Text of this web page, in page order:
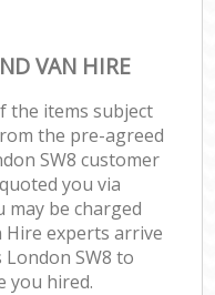
VAN HIRE
the items subject
the pre-agreed
SW8 customer
you via
be charged
experts arrive
SW8 to
you hired.